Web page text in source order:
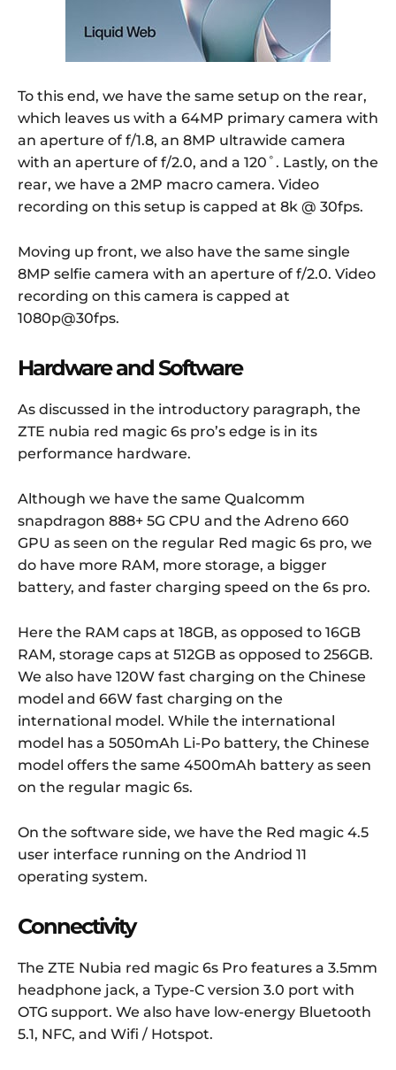
To this end, we have the same setup on the rear,
which leaves us with a 64MP primary camera with
an aperture of f/1.8, an 8MP ultrawide camera
with an aperture of f/2.0, and a 120˚. Lastly, on the
rear, we have a 2MP macro camera. Video
recording on this setup is capped at 8k @ 30fps.
Moving up front, we also have the same single
8MP selfie camera with an aperture of f/2.0. Video
recording on this camera is capped at
1080p@30fps.
Hardware and Software
As discussed in the introductory paragraph, the
ZTE nubia red magic 6s pro’s edge is in its
performance hardware.
Although we have the same Qualcomm
snapdragon 888+ 5G CPU and the Adreno 660
GPU as seen on the regular Red magic 6s pro, we
do have more RAM, more storage, a bigger
battery, and faster charging speed on the 6s pro.
Here the RAM caps at 18GB, as opposed to 16GB
RAM, storage caps at 512GB as opposed to 256GB.
We also have 120W fast charging on the Chinese
model and 66W fast charging on the
international model. While the international
model has a 5050mAh Li-Po battery, the Chinese
model offers the same 4500mAh battery as seen
on the regular magic 6s.
On the software side, we have the Red magic 4.5
user interface running on the Andriod 11
operating system.
Connectivity
The ZTE Nubia red magic 6s Pro features a 3.5mm
headphone jack, a Type-C version 3.0 port with
OTG support. We also have low-energy Bluetooth
5.1, NFC, and Wifi / Hotspot.